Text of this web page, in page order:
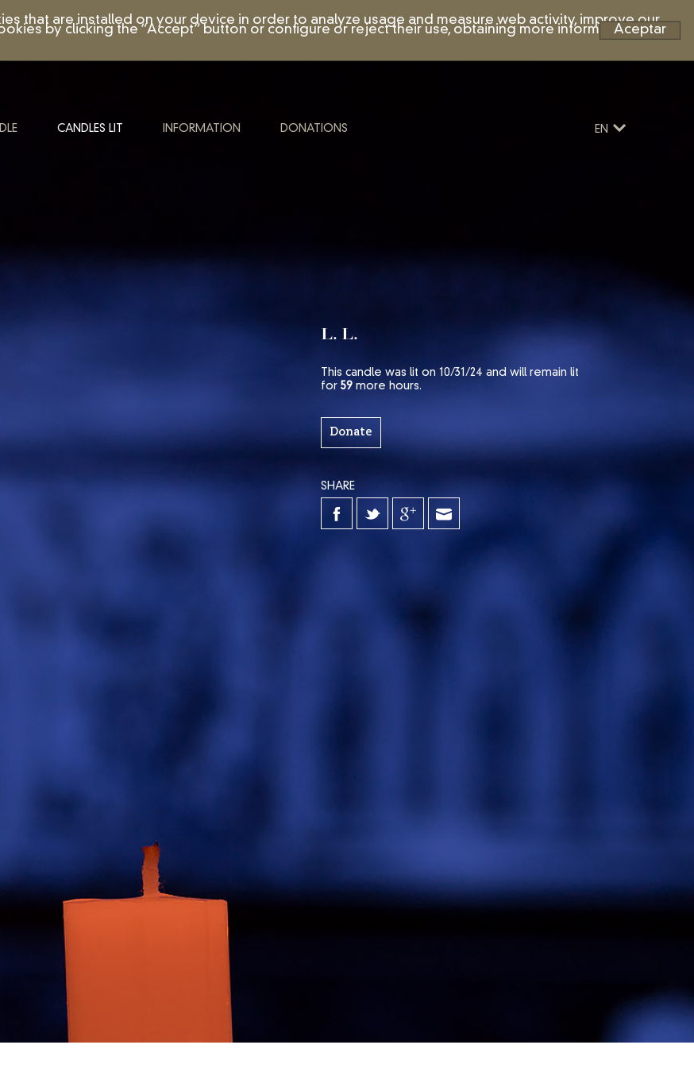
that are installed on your device in order to analyze usage and measure web activity, improve our
by clicking the “Accept” button or configure or reject their use, obtaining more information by
Aceptar
CANDLES LIT INFORMATION DONATIONS EN
L. L.
This candle was lit on 10/31/24 and will remain lit
for 59more hours.
Donate
SHARE